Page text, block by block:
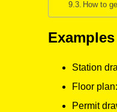
How to
Station
Floor
Permit